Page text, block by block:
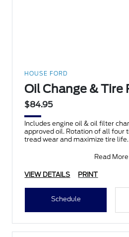
HOUSE FORD
Oil Change & Tire
$84.95
Includes engine oil & oil filter
approved oil. Rotation of all four
tread wear and maximize tire
Read More
VIEW DETAILS PRINT
Schedule